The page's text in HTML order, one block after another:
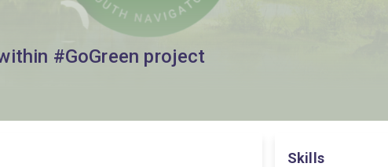
#GoGreen project
Skills